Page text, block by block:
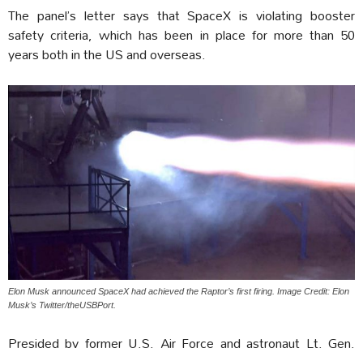
The panel’s letter says that SpaceX is violating booster
safety criteria, which has been in place for more than 50
years both in the US and overseas.
Elon Musk announced SpaceX had achieved the Raptor’s first firing. Image Credit: Elon
Musk’s Twitter/theUSBPort.
Presided by former U.S. Air Force and astronaut Lt. Gen.